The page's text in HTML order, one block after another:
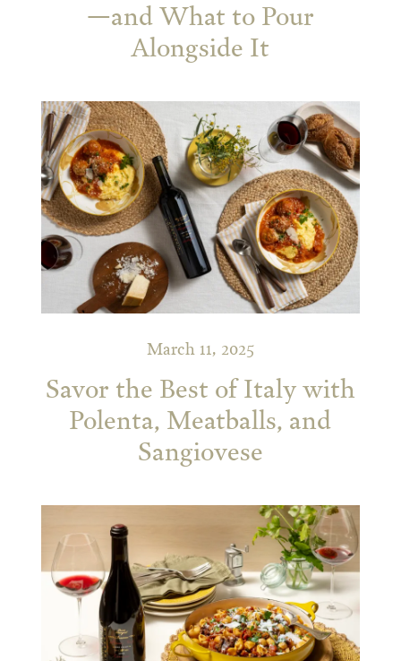
—and What to Pour
Alongside It
March 11, 2025
Savor the Best of Italy with
Polenta, Meatballs, and
Sangiovese